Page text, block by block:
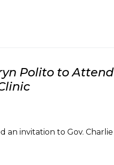
Polito to Attend
invitation to Gov. Charlie